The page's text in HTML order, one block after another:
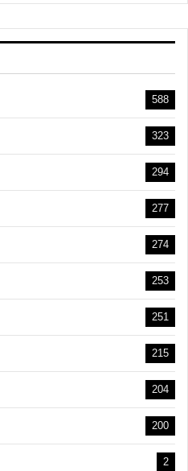
588
323
294
277
274
253
251
215
204
200
2